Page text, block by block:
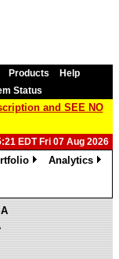
Products
Help
Status
and SEE NO
EDT Fri 07 Aug 2026
Analytics